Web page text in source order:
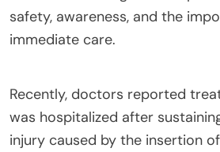
safety, awareness, and the
immediate care.
Recently, doctors reported
was hospitalized after
injury caused by the insertion